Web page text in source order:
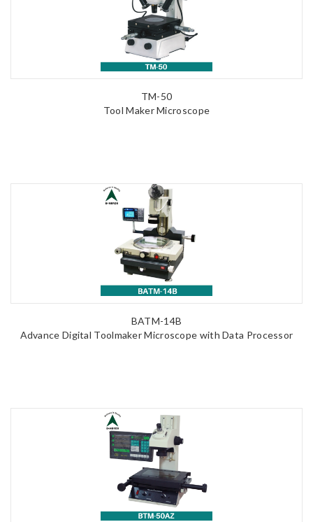
TM-50
Tool Maker Microscope
BATM-14B
Advance Digital Toolmaker Microscope with Data Processor